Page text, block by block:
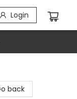
Login
back